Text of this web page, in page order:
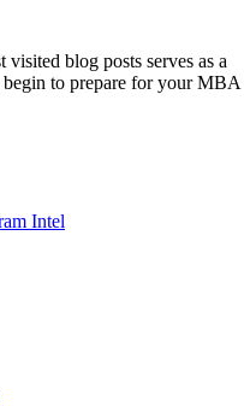
blog posts serves as a
to prepare for your MBA
Intel